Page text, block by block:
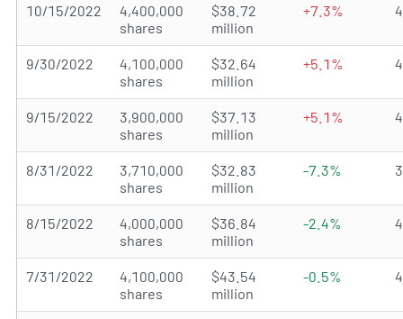
10/15/2022
4,400,000
shares
$38.72
million
+7.3%
9/30/2022
4,100,000
shares
$32.64
million
+5.1%
9/15/2022
3,900,000
shares
$37.13
million
+5.1%
8/31/2022
3,710,000
shares
$32.83
million
-7.3%
8/15/2022
4,000,000
shares
$36.84
million
-2.4%
7/31/2022
4,100,000
shares
$43.54
million
-0.5%